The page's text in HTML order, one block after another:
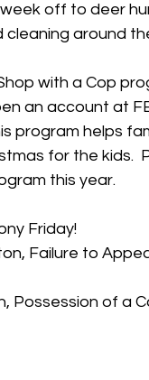
off to deer
cleaning around
with a Cop
an account at
program helps
for the kids.
this year.
Friday!
Failure to
Possession of a